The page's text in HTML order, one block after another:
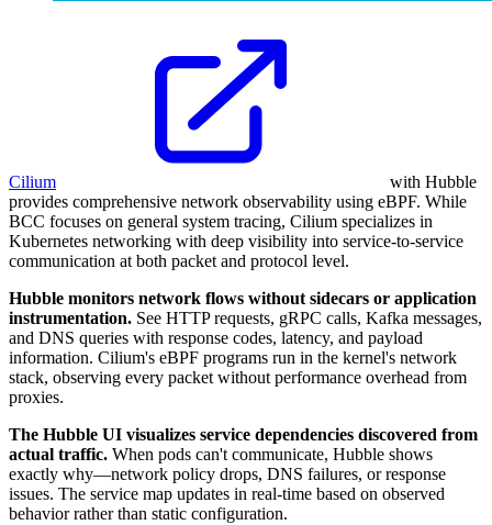
Cilium
with Hubble
provides comprehensive network observability using eBPF. While
BCC focuses on general system tracing, Cilium specializes in
Kubernetes networking with deep visibility into service-to-service
communication at both packet and protocol level.
Hubble monitors network flows without sidecars or application
instrumentation. See HTTP requests, gRPC calls, Kafka messages,
and DNS queries with response codes, latency, and payload
information. Cilium's eBPF programs run in the kernel's network
stack, observing every packet without performance overhead from
proxies.
The Hubble UI visualizes service dependencies discovered from
actual traffic. When pods can't communicate, Hubble shows
exactly why—network policy drops, DNS failures, or response
issues. The service map updates in real-time based on observed
behavior rather than static configuration.